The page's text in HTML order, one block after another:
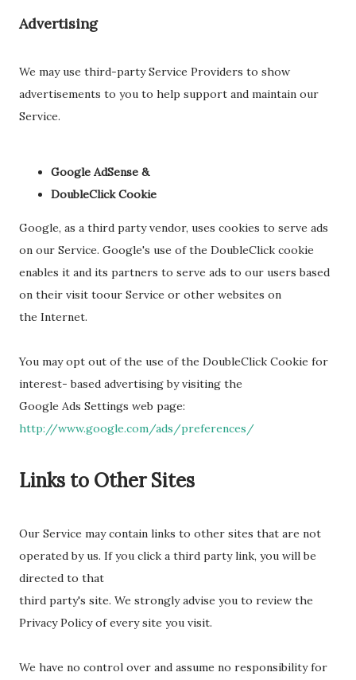
Advertising
We may use third-party Service Providers to show
advertisements to you to help support and maintain our
Service.
Google AdSense &
DoubleClick Cookie
Google, as a third party vendor, uses cookies to serve ads
on our Service. Google's use of the DoubleClick cookie
enables it and its partners to serve ads to our users based
on their visit toour Service or other websites on
the Internet.
You may opt out of the use of the DoubleClick Cookie for
interest- based advertising by visiting the
Google Ads Settings web page:
http://www.google.com/ads/preferences/
Links to Other Sites
Our Service may contain links to other sites that are not
operated by us. If you click a third party link, you will be
directed to that
third party's site. We strongly advise you to review the
Privacy Policy of every site you visit.
We have no control over and assume no responsibility for